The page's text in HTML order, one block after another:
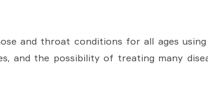
and throat conditions for all ages
and the possibility of treating many